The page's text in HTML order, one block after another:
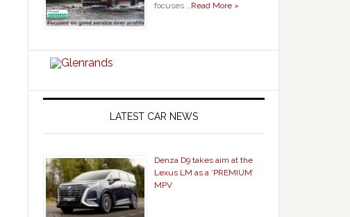
focuses …Read More »
LATEST CAR NEWS
Denza D9 takes aim at the
Lexus LM as a ‘PREMIUM’
MPV